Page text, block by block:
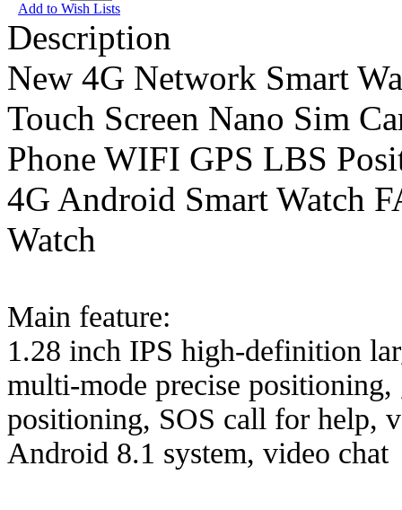
Add to Wish Lists
Description
New 4G Network Smart
Touch Screen Nano Sim
Phone WIFI GPS LBS
4G Android Smart Watch
Watch
Main feature:
1.28 inch IPS high-definition
multi-mode precise
positioning, SOS call for help,
Android 8.1 system, video chat